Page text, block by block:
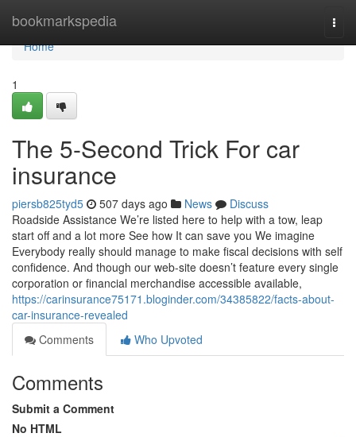
bookmarkspedia
Home
Home
1
The 5-Second Trick For car
insurance
piersb825tyd5 507 days ago News
Discuss
Roadside Assistance We’re listed here to help with a tow, leap
start off and a lot more See how It can save you We imagine
Everybody really should manage to make fiscal decisions with self
confidence. And though our web-site doesn’t feature every single
corporation or financial merchandise accessible available,
https://carinsurance75171.bloginder.com/34385822/facts-about-
car-insurance-revealed
Comments
Who Upvoted
Comments
Submit a Comment
No HTML